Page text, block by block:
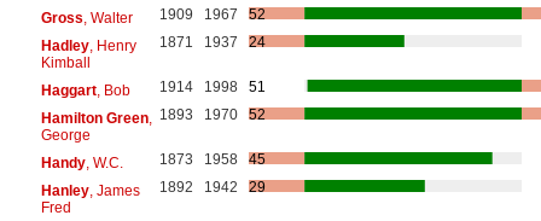
Gross , Walter 1909 1967
52
Hadley, Henry
Kimball
1871 1937 24
Haggart, Bob 1914 1998
51
Hamilton Green,
George
1893 1970 52
Handy, W.C. 1873 1958
45
Hanley, James
Fred
1892 1942 29